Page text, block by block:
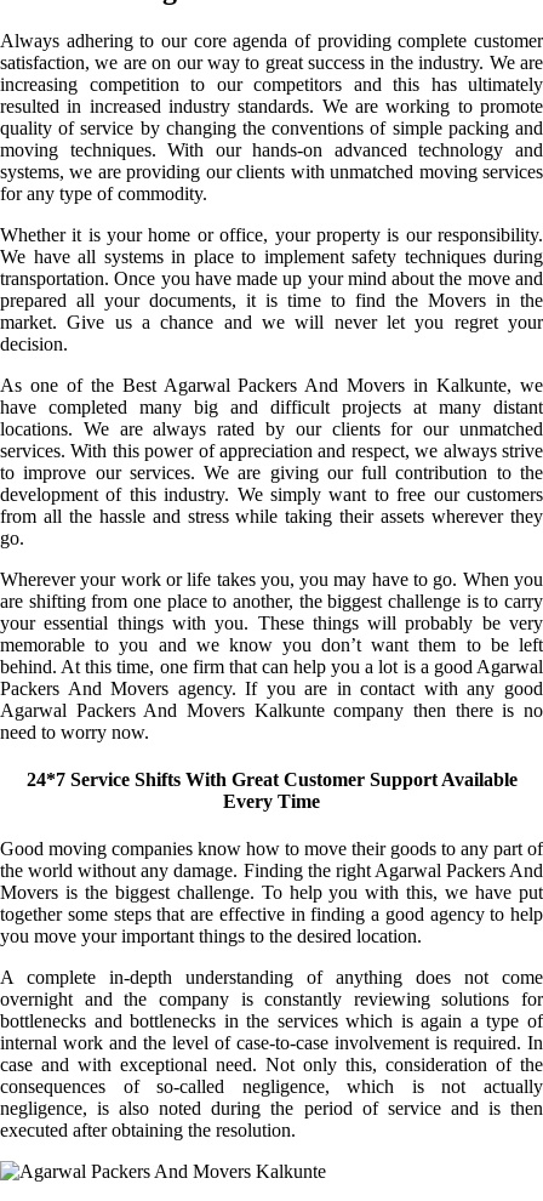
Always adhering to our core agenda of providing complete customer
satisfaction, we are on our way to great success in the industry. We are
increasing competition to our competitors and this has ultimately
resulted in increased industry standards. We are working to promote
quality of service by changing the conventions of simple packing and
moving techniques. With our hands-on advanced technology and
systems, we are providing our clients with unmatched moving services
for any type of commodity.
Whether it is your home or office, your property is our responsibility.
We have all systems in place to implement safety techniques during
transportation. Once you have made up your mind about the move and
prepared all your documents, it is time to find the Movers in the
market. Give us a chance and we will never let you regret your
decision.
As one of the Best Agarwal Packers And Movers in Kalkunte, we
have completed many big and difficult projects at many distant
locations. We are always rated by our clients for our unmatched
services. With this power of appreciation and respect, we always strive
to improve our services. We are giving our full contribution to the
development of this industry. We simply want to free our customers
from all the hassle and stress while taking their assets wherever they
go.
Wherever your work or life takes you, you may have to go. When you
are shifting from one place to another, the biggest challenge is to carry
your essential things with you. These things will probably be very
memorable to you and we know you don’t want them to be left
behind. At this time, one firm that can help you a lot is a good Agarwal
Packers And Movers agency. If you are in contact with any good
Agarwal Packers And Movers Kalkunte company then there is no
need to worry now.
24*7 Service Shifts With Great Customer Support Available
Every Time
Good moving companies know how to move their goods to any part of
the world without any damage. Finding the right Agarwal Packers And
Movers is the biggest challenge. To help you with this, we have put
together some steps that are effective in finding a good agency to help
you move your important things to the desired location.
A complete in-depth understanding of anything does not come
overnight and the company is constantly reviewing solutions for
bottlenecks and bottlenecks in the services which is again a type of
internal work and the level of case-to-case involvement is required. In
case and with exceptional need. Not only this, consideration of the
consequences of so-called negligence, which is not actually
negligence, is also noted during the period of service and is then
executed after obtaining the resolution.